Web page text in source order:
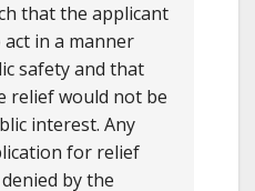
that the applicant
in a manner
safety and that
relief would not be
interest. Any
for relief
by the